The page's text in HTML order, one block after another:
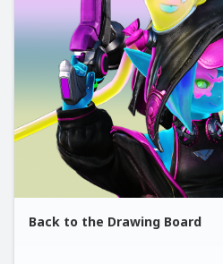
Back to the Drawing Board